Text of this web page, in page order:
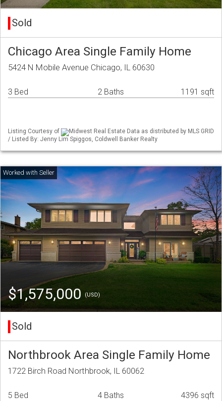
Sold
Chicago Area Single Family Home
5424 N Mobile Avenue Chicago, IL 60630
3 Bed 2 Baths 1191 sqft
Listing Courtesy of
Midwest Real Estate Data as distributed by MLS GRID
/ Listed By: Jenny Lim Spiggos, Coldwell Banker Realty
$1,575,000 (USD)
Sold
Northbrook Area Single Family Home
1722 Birch Road Northbrook, IL 60062
5 Bed 4 Baths 4396 sqft